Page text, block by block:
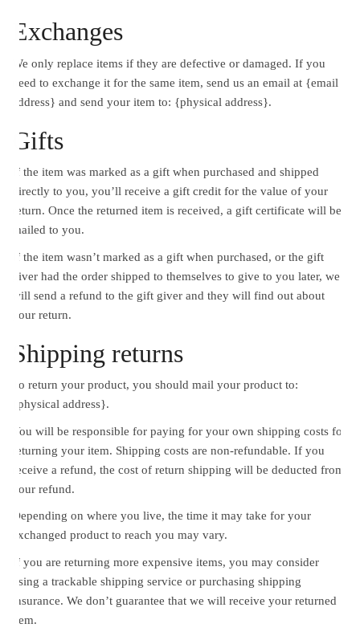
Exchanges
We only replace items if they are defective or damaged. If you
need to exchange it for the same item, send us an email at {email
address} and send your item to: {physical address}.
Gifts
If the item was marked as a gift when purchased and shipped
directly to you, you’ll receive a gift credit for the value of your
return. Once the returned item is received, a gift certificate will be
mailed to you.
If the item wasn’t marked as a gift when purchased, or the gift
giver had the order shipped to themselves to give to you later, we
will send a refund to the gift giver and they will find out about
your return.
Shipping returns
To return your product, you should mail your product to:
{physical address}.
You will be responsible for paying for your own shipping costs for
returning your item. Shipping costs are non-refundable. If you
receive a refund, the cost of return shipping will be deducted from
your refund.
Depending on where you live, the time it may take for your
exchanged product to reach you may vary.
If you are returning more expensive items, you may consider
using a trackable shipping service or purchasing shipping
insurance. We don’t guarantee that we will receive your returned
item.